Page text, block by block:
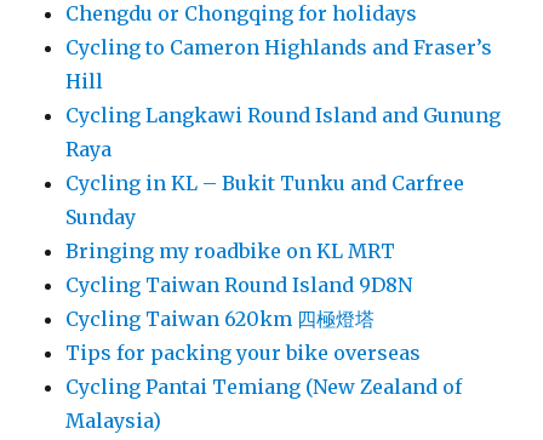
Chengdu or Chongqing for holidays
Cycling to Cameron Highlands and Fraser’s
Hill
Cycling Langkawi Round Island and Gunung
Raya
Cycling in KL – Bukit Tunku and Carfree
Sunday
Bringing my roadbike on KL MRT
Cycling Taiwan Round Island 9D8N
Cycling Taiwan 620km 四極燈塔
Tips for packing your bike overseas
Cycling Pantai Temiang (New Zealand of
Malaysia)